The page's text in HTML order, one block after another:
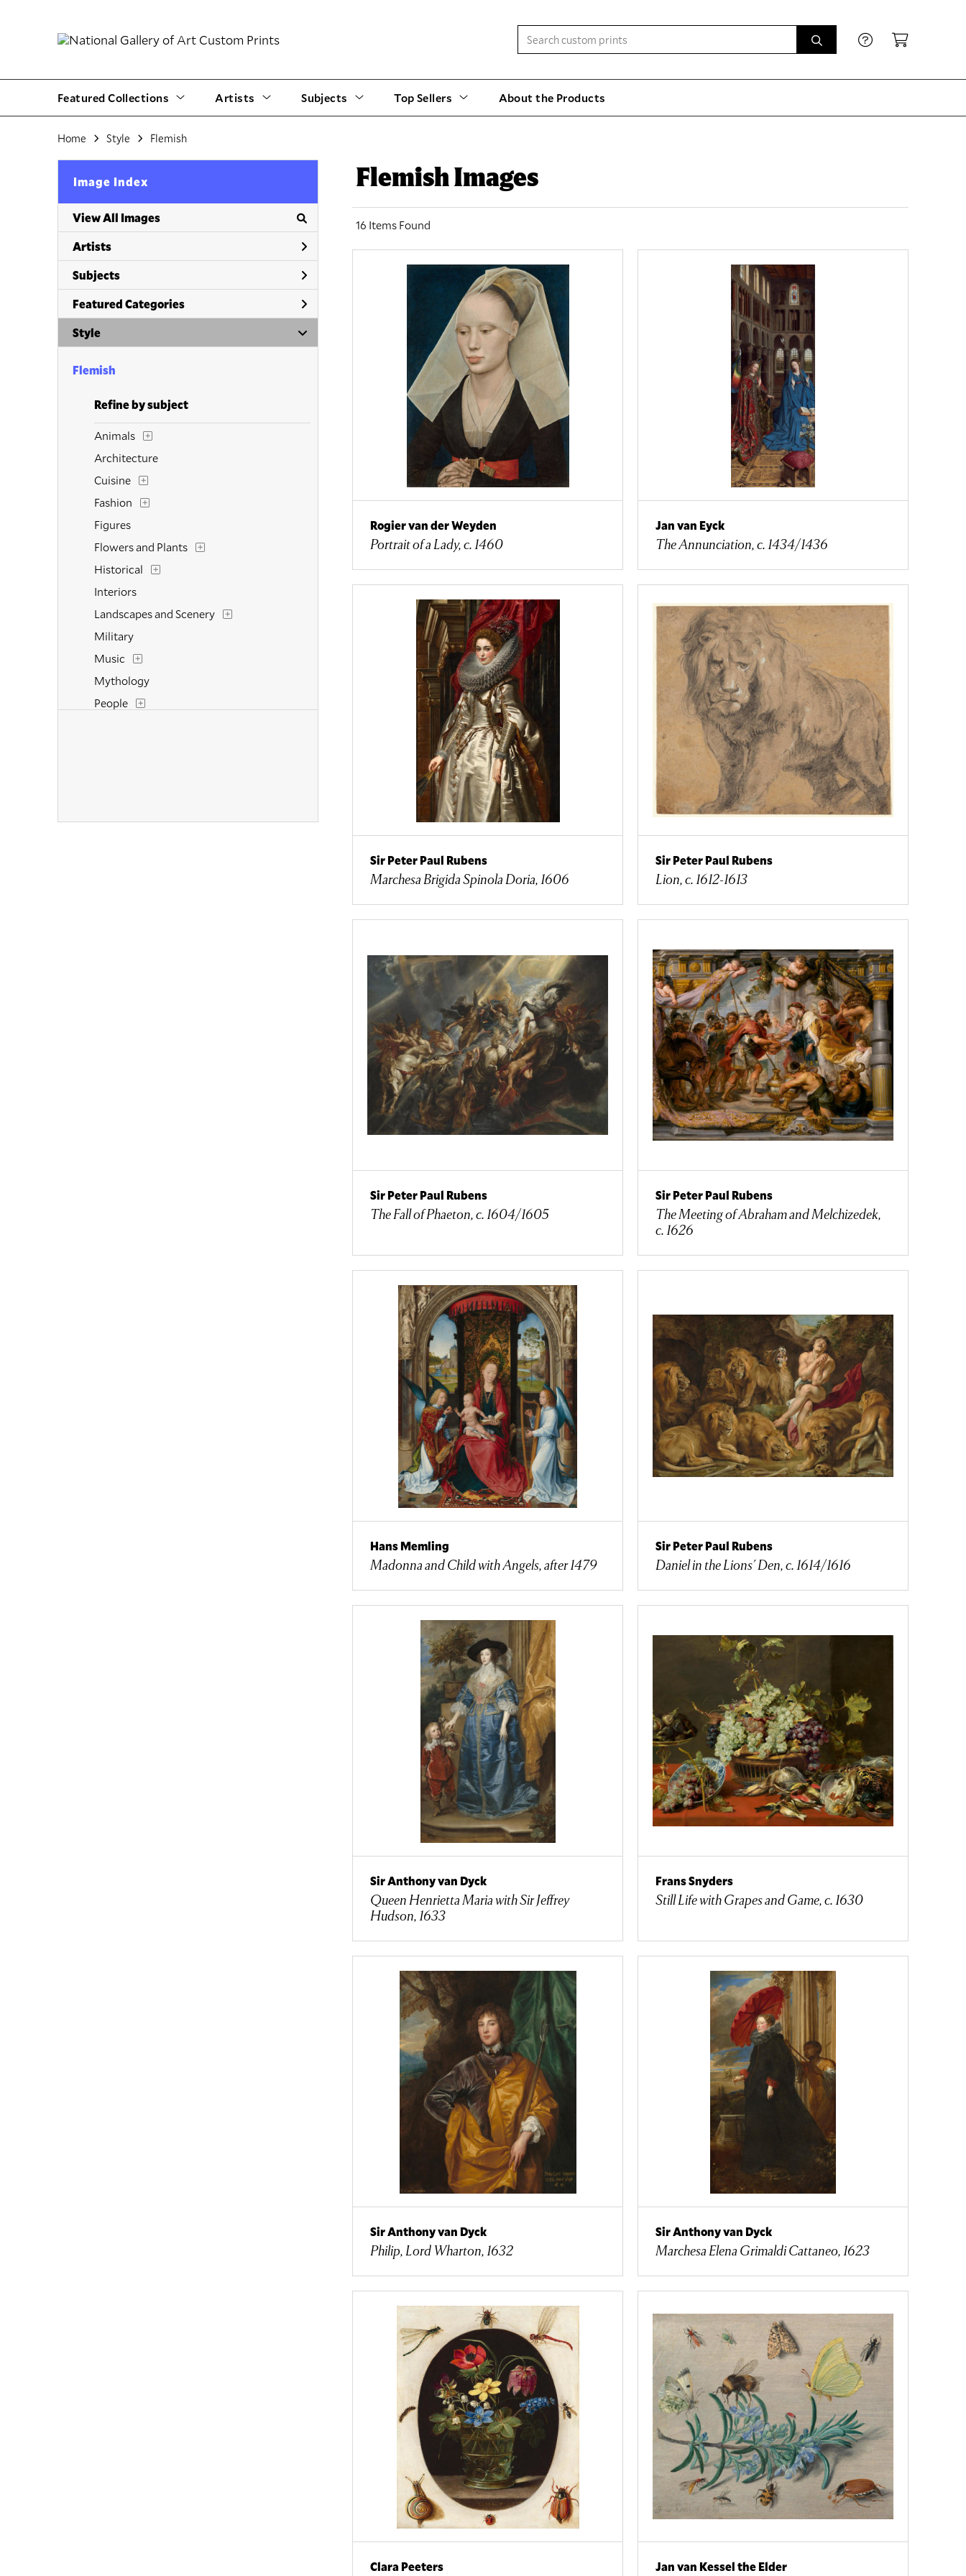
Featured Collections Artists Subjects Top Sellers About the Products
Home Style Flemish
Image Index
View All Images
Artists
Subjects
Featured Categories
Style
Flemish
Refine by subject
Animals
Architecture
Cuisine
Fashion
Figures
Flowers and Plants
Historical
Interiors
Landscapes and Scenery
Military
Music
Mythology
People
Flemish Images
16 Items Found
Rogier van der Weyden
Portrait of a Lady, c. 1460
Jan van Eyck
The Annunciation, c. 1434/1436
Sir Peter Paul Rubens
Marchesa Brigida Spinola Doria, 1606
Sir Peter Paul Rubens
Lion, c. 1612-1613
Sir Peter Paul Rubens
The Fall of Phaeton, c. 1604/1605
Sir Peter Paul Rubens
The Meeting of Abraham and Melchizedek,
c. 1626
Hans Memling
Madonna and Child with Angels, after 1479
Sir Peter Paul Rubens
Daniel in the Lions' Den, c. 1614/1616
Sir Anthony van Dyck
Queen Henrietta Maria with Sir Jeffrey
Hudson, 1633
Frans Snyders
Still Life with Grapes and Game, c. 1630
Sir Anthony van Dyck
Philip, Lord Wharton, 1632
Sir Anthony van Dyck
Marchesa Elena Grimaldi Cattaneo, 1623
Clara Peeters Jan van Kessel the Elder